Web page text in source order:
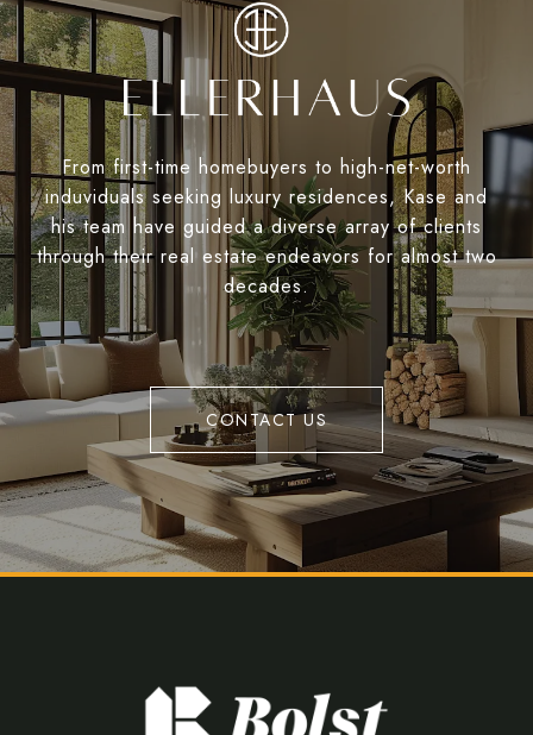
From first-time homebuyers to high-net-worth
induviduals seeking luxury residences, Kase and
his team have guided a diverse array of clients
through their real estate endeavors for almost two
decades.
CONTACT US